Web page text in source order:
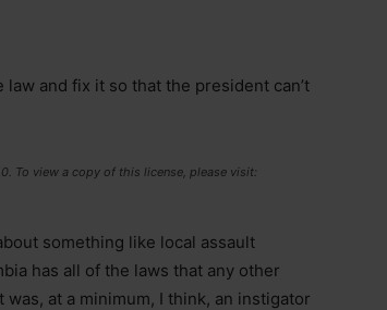
and fix it so that the president can’t
To view a copy of this license, please visit:
something like local assault
has all of the laws that any other
at a minimum, I think, an instigator